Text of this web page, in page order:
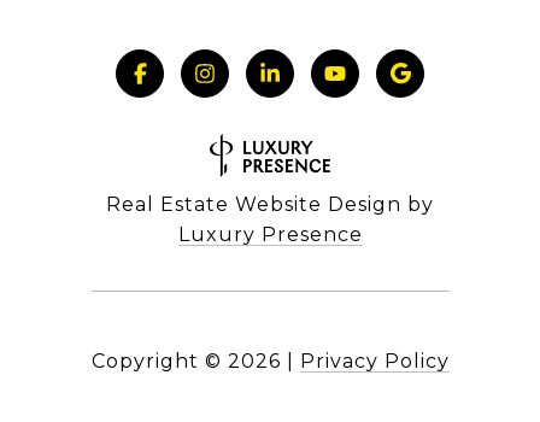
Real Estate Website Design by
Luxury Presence
Copyright © 2026 Privacy Policy